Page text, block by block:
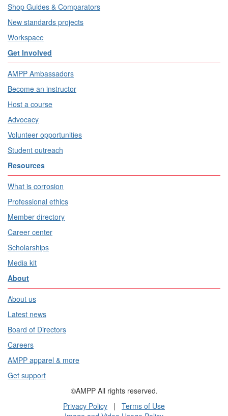
Shop Guides & Comparators
New standards projects
Workspace
Get Involved
AMPP Ambassadors
Become an instructor
Host a course
Advocacy
Volunteer opportunities
Student outreach
Resources
What is corrosion
Professional ethics
Member directory
Career center
Scholarships
Media kit
About
About us
Latest news
Board of Directors
Careers
AMPP apparel & more
Get support
©AMPP All rights reserved.
Privacy Policy | Terms of Use